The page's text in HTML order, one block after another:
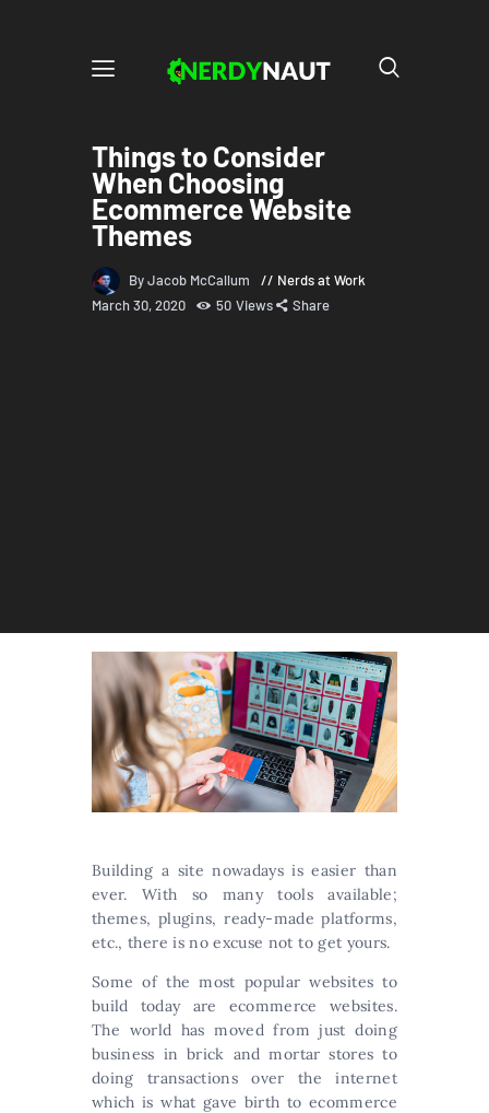
Things to Consider
When Choosing
Ecommerce Website
Themes
By Jacob McCallum
Nerds at Work
March 30, 2020
50 Views Share
Building a site nowadays is easier than
ever. With so many tools available;
themes, plugins, ready-made platforms,
etc., there is no excuse not to get yours.
Some of the most popular websites to
build today are ecommerce websites.
The world has moved from just doing
business in brick and mortar stores to
doing transactions over the internet
which is what gave birth to ecommerce